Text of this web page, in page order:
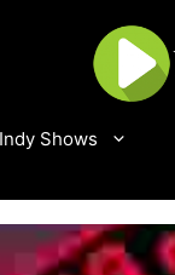
Indy Shows